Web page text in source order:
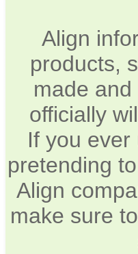
Align
products,
made
officially
If you
pretending
Align
make sure